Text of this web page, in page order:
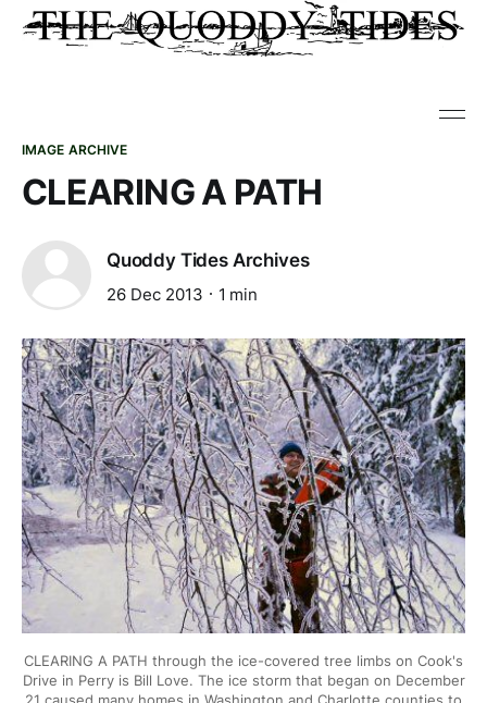
IMAGE ARCHIVE
CLEARING A PATH
Quoddy Tides Archives
26 Dec 2013 1 min
CLEARING A PATH through the ice-covered tree limbs on Cook's
Drive in Perry is Bill Love. The ice storm that began on December